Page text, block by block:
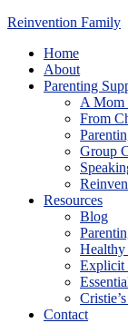
Reinvention Family
Home
About
Parenting
A Mom
From
Group
Resources
Blog
Explicit
Contact